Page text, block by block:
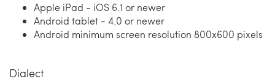
Apple iPad - iOS 6.1 or newer
Android tablet - 4.0 or newer
Android minimum screen resolution 800x600 pixels
Dialect